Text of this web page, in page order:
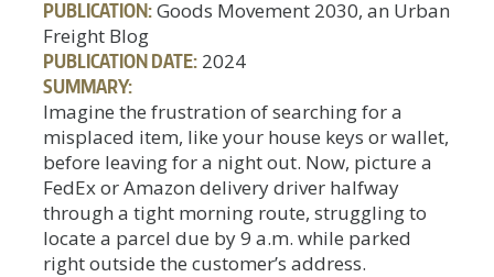
PUBLICATION:Goods Movement 2030, an Urban
Freight Blog
PUBLICATION DATE: 2024
SUMMARY:
Imagine the frustration of searching for a
misplaced item, like your house keys or wallet,
before leaving for a night out. Now, picture a
FedEx or Amazon delivery driver halfway
through a tight morning route, struggling to
locate a parcel due by 9 a.m. while parked
right outside the customer’s address.